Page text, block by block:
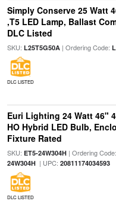
Simply Conserve 25 Watt
,T5 LED Lamp, Ballast
DLC Listed
SKU: L25T5G50A| Ordering Code:
DLC LISTED
Euri Lighting 24 Watt 46"
HO Hybrid LED Bulb,
Fixture Rated
SKU: ET5-24W304H| Ordering Code:
24W304H| UPC: 20811174034593
DLC LISTED